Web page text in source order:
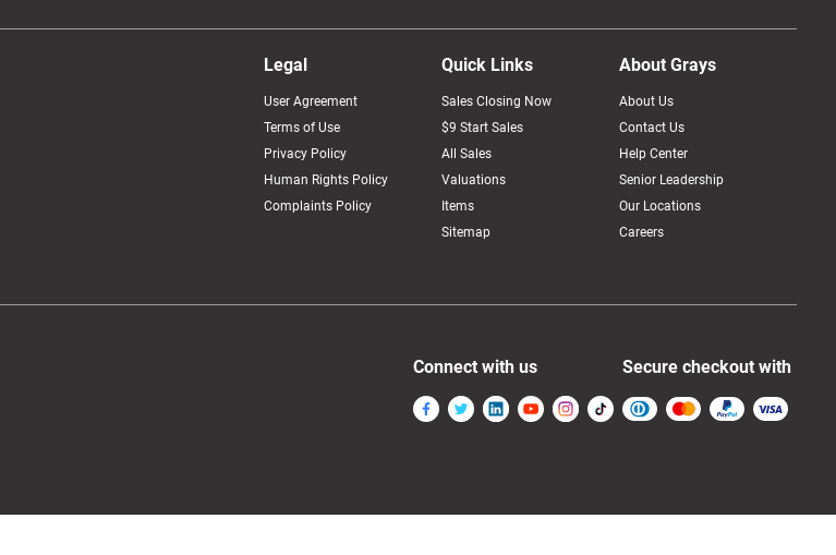
Legal
User Agreement
Terms of Use
Privacy Policy
Human Rights Policy
Complaints Policy
Quick Links
Sales Closing Now
$9 Start Sales
All Sales
Valuations
Items
Sitemap
About Grays
About Us
Contact Us
Help Center
Senior Leadership
Our Locations
Careers
Connect with us Secure checkout with